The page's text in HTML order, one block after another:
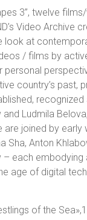
3”, twelve
Video Archive
look at
/ films by
personal
country’s past,
recognized
and Ludmila
are joined by early
Sha, Anton
– each embodying
age of digital
of the